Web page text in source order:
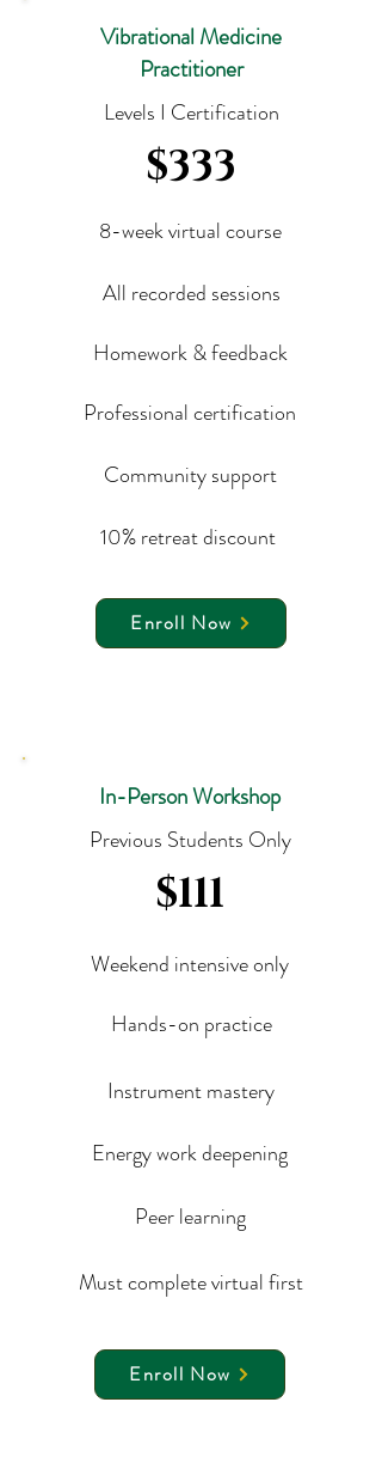
Vibrational Medicine
Practitioner
Levels I Certification
$333
8-week virtual course
All recorded sessions
Homework & feedback
Professional certification
Community support
10% retreat discount
Enroll Now
In-Person Workshop
Previous Students Only
$111
Weekend intensive only
Hands-on practice
Instrument mastery
Energy work deepening
Peer learning
Must complete virtual first
Enroll Now